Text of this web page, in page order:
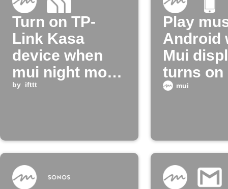
Turn on TP-
Link Kasa
device when
mui night mode
turns off
by ifttt
Play
Android
Mui
turns on
mui